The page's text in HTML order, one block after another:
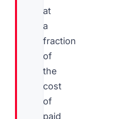
at
a
fraction
of
the
cost
of
paid